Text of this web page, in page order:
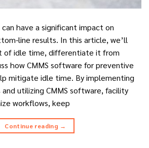
have a significant impact on
line results. In this article, we’ll
of idle time, differentiate it from
how CMMS software for preventive
mitigate idle time. By implementing
utilizing CMMS software, facility
workflows, keep
Continue reading →